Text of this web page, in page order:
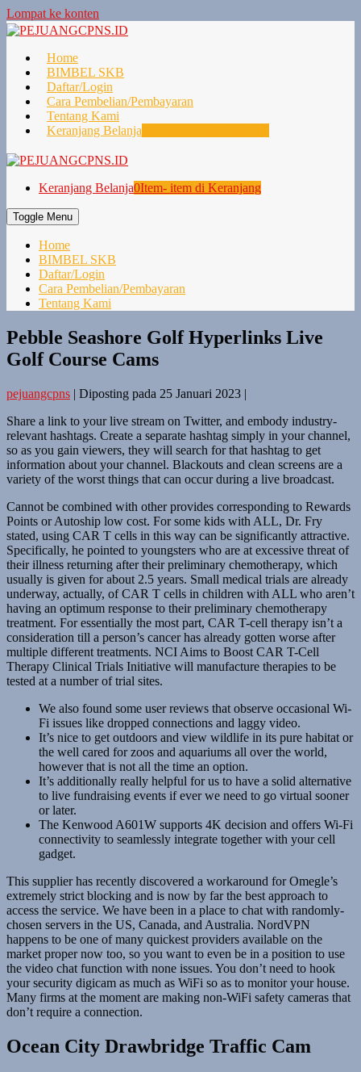
Lompat ke konten
Home
BIMBEL SKB
Daftar/Login
Cara Pembelian/Pembayaran
Tentang Kami
Keranjang Belanja
Keranjang Belanja0Item- item di Keranjang
Toggle Menu
Home
BIMBEL SKB
Daftar/Login
Cara Pembelian/Pembayaran
Tentang Kami
Pebble Seashore Golf Hyperlinks Live
Golf Course Cams
pejuangcpns | Diposting pada 25 Januari 2023 |
Share a link to your live stream on Twitter, and embody industry-
relevant hashtags. Create a separate hashtag simply in your channel,
so as you gain viewers, they will search for that hashtag to get
information about your channel. Blackouts and clean screens are a
variety of the worst things that can occur during a live broadcast.
Cannot be combined with other provides corresponding to Rewards
Points or Autoship low cost. For some kids with ALL, Dr. Fry
stated, using CAR T cells in this way can be significantly attractive.
Specifically, he pointed to youngsters who are at excessive threat of
their illness returning after their preliminary chemotherapy, which
usually is given for about 2.5 years. Small medical trials are already
underway, actually, of CAR T cells in children with ALL who aren’t
having an optimum response to their preliminary chemotherapy
treatment. For essentially the most part, CAR T-cell therapy isn’t a
consideration till a person’s cancer has already gotten worse after
multiple different treatments. NCI Aims to Boost CAR T-Cell
Therapy Clinical Trials Initiative will manufacture therapies to be
tested at a number of trial sites.
We also found some user reviews that observe occasional Wi-
Fi issues like dropped connections and laggy video.
It’s nice to get outdoors and view wildlife in its pure habitat or
the well cared for zoos and aquariums all over the world,
however that is not all the time an option.
It’s additionally really helpful for us to have a solid alternative
to live fundraising events if ever we need to go virtual sooner
or later.
The Kenwood A601W supports 4K decision and offers Wi-Fi
connectivity to seamlessly integrate together with your cell
gadget.
This supplier has recently discovered a workaround for Omegle’s
extremely strict blocking and is now by far the best approach to
access the service. We have been in a place to chat with randomly-
chosen servers in the US, Canada, and Australia. NordVPN
happens to be one of many quickest providers available on the
market proper now too, so you want to even be in a position to use
the video chat function with none issues. You don’t need to hook
your security digicam as much as WiFi so as to monitor your house.
Many firms at the moment are making non-WiFi safety cameras that
don’t require a connection.
Ocean City Drawbridge Traffic Cam